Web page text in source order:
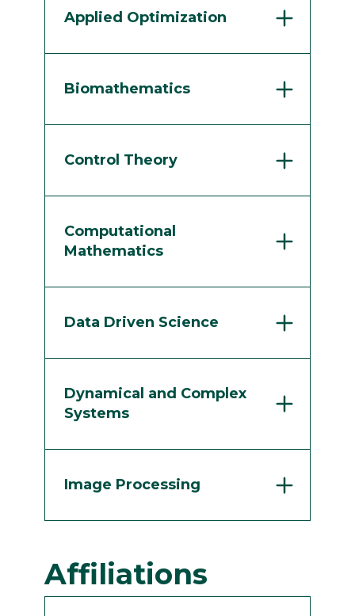
Applied Optimization
Biomathematics
Control Theory
Computational
Mathematics
Data Driven Science
Dynamical and Complex
Systems
Image Processing
Affiliations